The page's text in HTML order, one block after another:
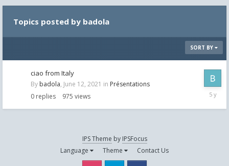
Topics posted by badola
SORT BY
ciao from Italy
By badola, June 12, 2021 in Présentations
0 replies 975 views
June
2021
IPS Theme by IPSFocus
Language
Theme Contact Us